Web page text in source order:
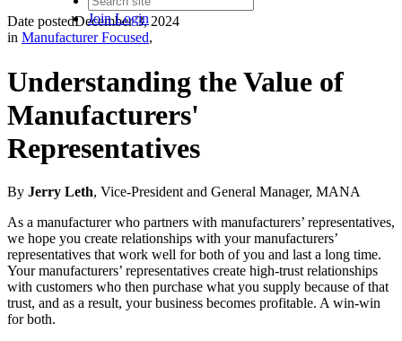
JoinLogin
Date postedDecember 3, 2024
in Manufacturer Focused,
Understanding the Value of
Manufacturers'
Representatives
By Jerry Leth, Vice-President and General Manager, MANA
As a manufacturer who partners with manufacturers’ representatives,
we hope you create relationships with your manufacturers’
representatives that work well for both of you and last a long time.
Your manufacturers’ representatives create high‑trust relationships
with customers who then purchase what you supply because of that
trust, and as a result, your business becomes profitable. A win‑win
for both.